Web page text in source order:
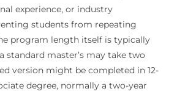
experience, or industry
students from repeating
program length itself is typically
standard master’s may take two
version might be completed in 12-
degree, normally a two-year